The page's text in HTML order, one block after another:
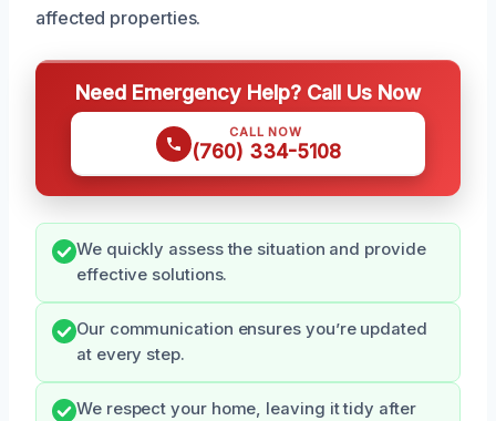
affected properties.
Need Emergency Help? Call Us Now
CALL NOW
(760) 334-5108
We quickly assess the situation and provide
effective solutions.
Our communication ensures you’re updated
at every step.
We respect your home, leaving it tidy after